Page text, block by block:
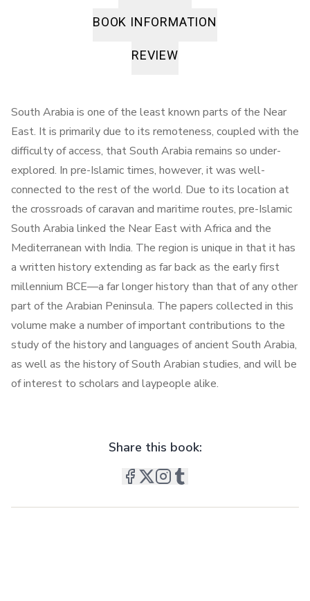
BOOK INFORMATION
REVIEW
South Arabia is one of the least known parts of the Near
East. It is primarily due to its remoteness, coupled with the
difficulty of access, that South Arabia remains so under-
explored. In pre-Islamic times, however, it was well-
connected to the rest of the world. Due to its location at
the crossroads of caravan and maritime routes, pre-Islamic
South Arabia linked the Near East with Africa and the
Mediterranean with India. The region is unique in that it has
a written history extending as far back as the early first
millennium BCE—a far longer history than that of any other
part of the Arabian Peninsula. The papers collected in this
volume make a number of important contributions to the
study of the history and languages of ancient South Arabia,
as well as the history of South Arabian studies, and will be
of interest to scholars and laypeople alike.
Share this book: